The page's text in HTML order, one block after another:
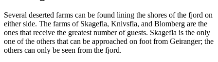
Several deserted farms can be found lining the shores of the fjord on
either side. The farms of Skagefla, Knivsfla, and Blomberg are the
ones that receive the greatest number of guests. Skagefla is the only
one of the others that can be approached on foot from Geiranger; the
others can only be seen from the fjord.